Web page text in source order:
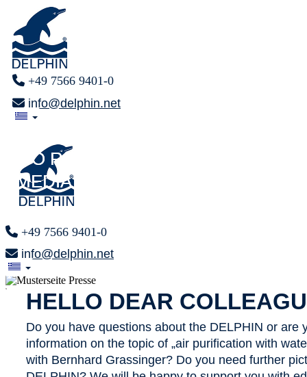
+49 7566 9401-0
info@delphin.net
+49 7566 9401-0
info@delphin.net
F O R
MEDIA REPRESENTATIVES
x
HELLO DEAR
Do you have questions about the DELPHIN or are
information on the topic of „air purification with
with Bernhard Grassinger? Do you need further
F O R
MEDIA REPRESENTATIVES